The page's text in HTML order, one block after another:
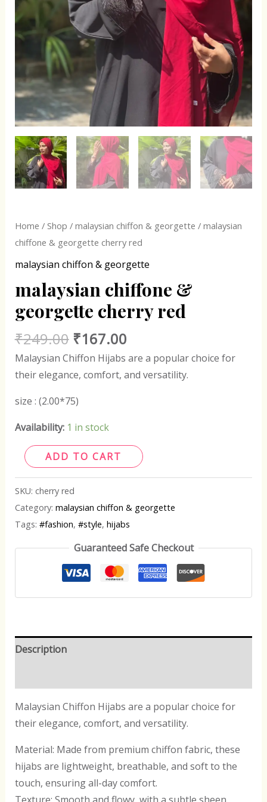
Home / Shop / malaysian chiffon & georgette / malaysian
chiffone & georgette cherry red
malaysian chiffon & georgette
malaysian chiffone &
georgette cherry red
₹249.00 ₹167.00
Malaysian Chiffon Hijabs are a popular choice for
their elegance, comfort, and versatility.
size : (2.00*75)
Availability: 1 in stock
ADD TO CART
SKU: cherry red
Category: malaysian chiffon & georgette
Tags: #fashion, #style, hijabs
Guaranteed Safe Checkout
Description
Malaysian Chiffon Hijabs are a popular choice for
their elegance, comfort, and versatility.
Material: Made from premium chiffon fabric, these
hijabs are lightweight, breathable, and soft to the
touch, ensuring all-day comfort.